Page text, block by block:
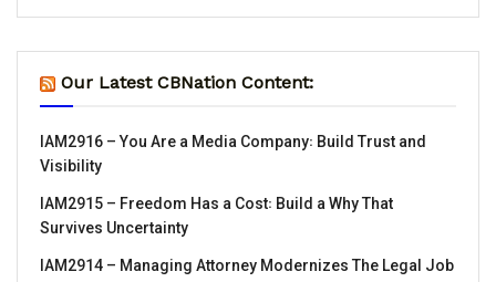
Our Latest CBNation Content:
IAM2916 – You Are a Media Company꞉ Build Trust and
Visibility
IAM2915 – Freedom Has a Cost꞉ Build a Why That
Survives Uncertainty
IAM2914 – Managing Attorney Modernizes The Legal Job